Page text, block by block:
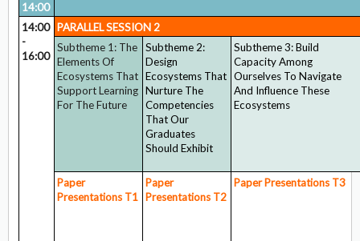
14:00
14:00
-
16:00
PARALLEL SESSION 2
Subtheme 1: The
Elements Of
Ecosystems That
Support Learning
For The Future
Subtheme 2:
Design
Ecosystems That
Nurture The
Competencies
That Our
Graduates
Should Exhibit
Subtheme 3: Build
Capacity Among
Ourselves To Navigate
And Influence These
Ecosystems
Paper
Presentations T1
Paper
Presentations T2
Paper Presentations T3